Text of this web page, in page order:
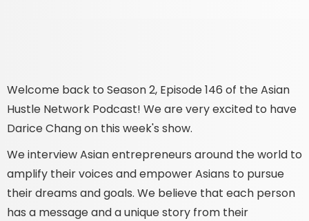
Welcome back to Season 2, Episode 146 of the Asian
Hustle Network Podcast! We are very excited to have
Darice Chang on this week's show.
We interview Asian entrepreneurs around the world to
amplify their voices and empower Asians to pursue
their dreams and goals. We believe that each person
has a message and a unique story from their